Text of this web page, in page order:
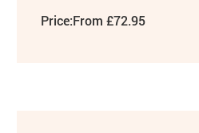
Price:From £72.95